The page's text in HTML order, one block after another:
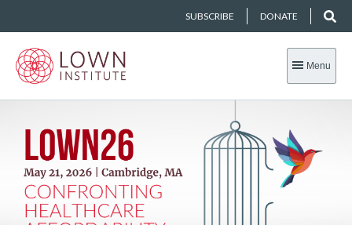
SUBSCRIBE DONATE
Menu